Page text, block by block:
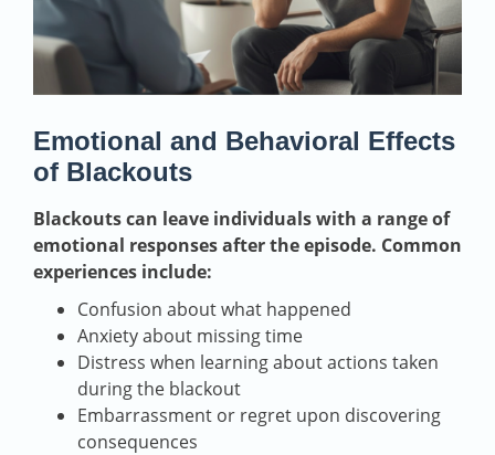
Emotional and Behavioral Effects
of Blackouts
Blackouts can leave individuals with a range of
emotional responses after the episode. Common
experiences include:
Confusion about what happened
Anxiety about missing time
Distress when learning about actions taken
during the blackout
Embarrassment or regret upon discovering
consequences